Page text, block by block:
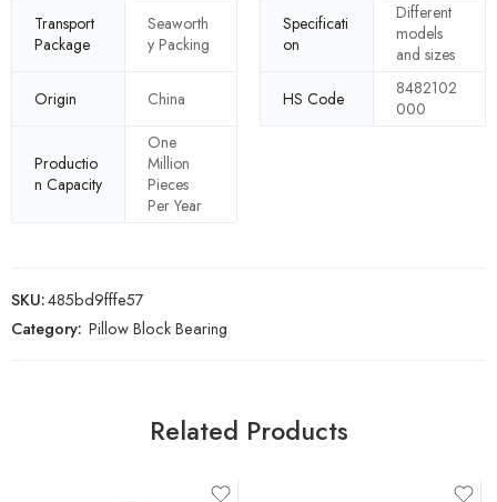
Transport
Package
Seaworth
y Packing
Specificati
on
Different
models
and sizes
Origin
China HS Code
8482102
000
Productio
n Capacity
One
Million
Pieces
Per Year
SKU:485bd9fffe57
Category: Pillow Block Bearing
Related Products